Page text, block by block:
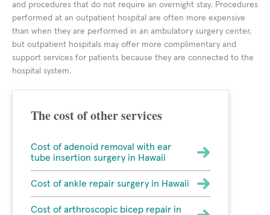
and procedures that do not require an overnight stay. Procedures
performed at an outpatient hospital are often more expensive
than when they are performed in an ambulatory surgery center,
but outpatient hospitals may offer more complimentary and
support services for patients because they are connected to the
hospital system.
The cost of other services
Cost of adenoid removal with ear
tube insertion surgery in Hawaii
Cost of ankle repair surgery in Hawaii
Cost of arthroscopic bicep repair in